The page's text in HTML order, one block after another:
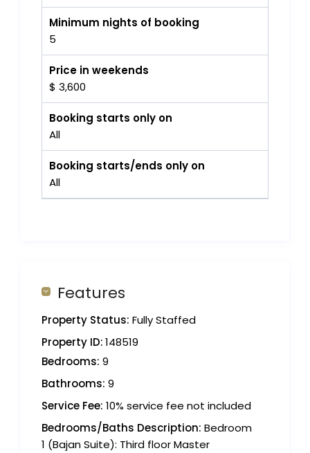
Minimum nights of booking
5
Price in weekends
$ 3,600
Booking starts only on
All
Booking starts/ends only on
All
Features
Property Status: Fully Staffed
Property ID:148519
Bedrooms: 9
Bathrooms: 9
Service Fee: 10% service fee not included
Bedrooms/Baths Description: Bedroom
1 (Bajan Suite): Third floor Master